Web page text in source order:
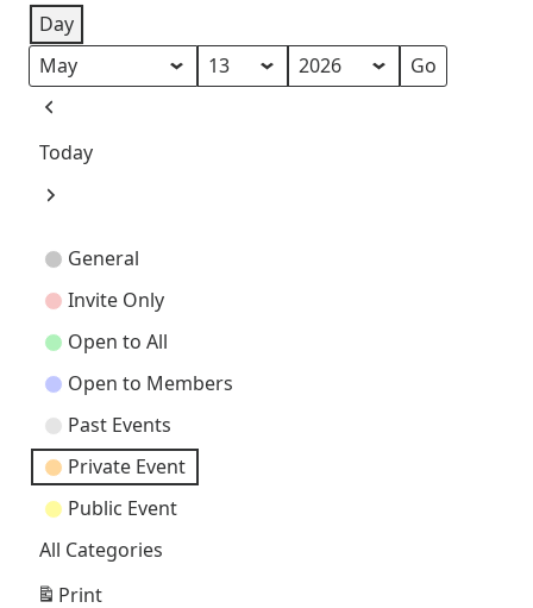
Day
Month
Day
Year
Previous
Today
Next
Event
Categories
General
Invite Only
Open to All
Open to Members
Past Events
Private Event
Public Event
All Categories
Print